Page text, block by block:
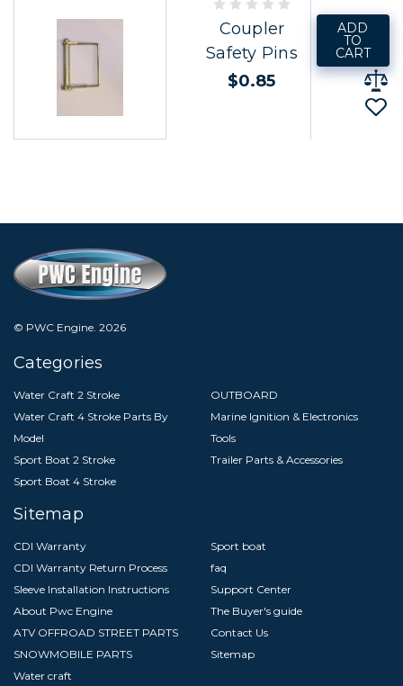
Coupler
Safety Pins
$0.85
ADD
TO
CART
© PWC Engine. 2026
Categories
Water Craft 2 Stroke
Water Craft 4 Stroke Parts By
Model
Sport Boat 2 Stroke
Sport Boat 4 Stroke
OUTBOARD
Marine Ignition & Electronics
Tools
Trailer Parts & Accessories
Sitemap
CDI Warranty
CDI Warranty Return Process
Sleeve Installation Instructions
About Pwc Engine
ATV OFFROAD STREET PARTS
SNOWMOBILE PARTS
Water craft
Sport boat
faq
Support Center
The Buyer's guide
Contact Us
Sitemap